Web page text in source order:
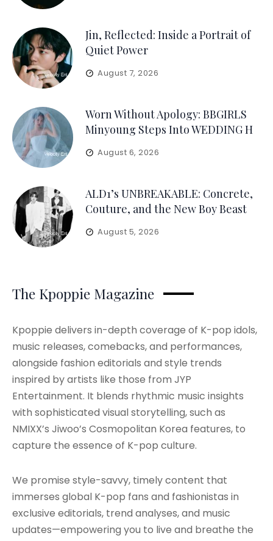
Jin, Reflected: Inside a Portrait of
Quiet Power
August 7, 2026
Worn Without Apology: BBGIRLS
Minyoung Steps Into WEDDING H
August 6, 2026
ALD1’s UNBREAKABLE: Concrete,
Couture, and the New Boy Beast
August 5, 2026
The Kpoppie Magazine
Kpoppie delivers in-depth coverage of K-pop idols,
music releases, comebacks, and performances,
alongside fashion editorials and style trends
inspired by artists like those from JYP
Entertainment. It blends rhythmic music insights
with sophisticated visual storytelling, such as
NMIXX’s Jiwoo’s Cosmopolitan Korea features, to
capture the essence of K-pop culture.
We promise style-savvy, timely content that
immerses global K-pop fans and fashionistas in
exclusive editorials, trend analyses, and music
updates—empowering you to live and breathe the